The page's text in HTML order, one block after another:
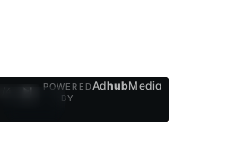
POWERED
BY
AdhubMedia